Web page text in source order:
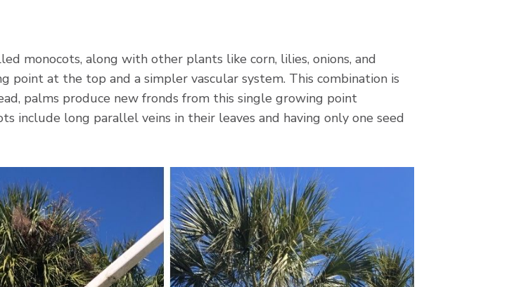
monocots, along with other plants like corn, lilies, onions, and
point at the top and a simpler vascular system. This combination is
palms produce new fronds from this single growing point
include long parallel veins in their leaves and having only one seed